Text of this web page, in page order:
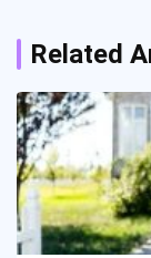
Related